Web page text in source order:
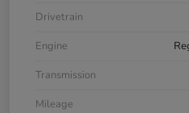
Drivetrain
Engine
Transmission
Mileage